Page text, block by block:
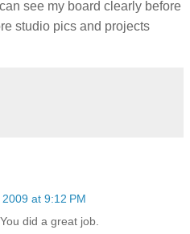
see my board clearly before
studio pics and projects
at 9:12 PM
did a great job.